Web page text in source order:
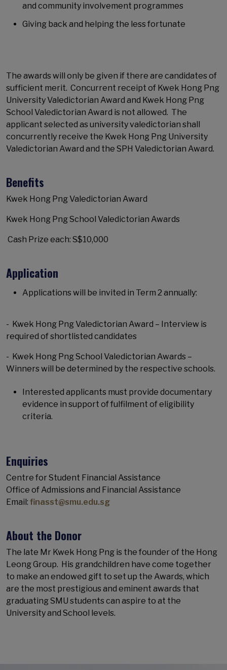
and community involvement programmes
Giving back and helping the less fortunate
The awards will only be given if there are candidates of
sufficient merit. Concurrent receipt of Kwek Hong Png
University Valedictorian Award and Kwek Hong Png
School Valedictorian Award is not allowed. The
applicant selected as university valedictorian shall
concurrently receive the Kwek Hong Png University
Valedictorian Award and the SPH Valedictorian Award.
Benefits
Kwek Hong Png Valedictorian Award
Kwek Hong Png School Valedictorian Awards
Cash Prize each: S$10,000
Application
Applications will be invited in Term 2 annually:
- Kwek Hong Png Valedictorian Award – Interview is
required of shortlisted candidates
- Kwek Hong Png School Valedictorian Awards –
Winners will be determined by the respective schools.
Interested applicants must provide documentary
evidence in support of fulfilment of eligibility
criteria.
Enquiries
Centre for Student Financial Assistance
Office of Admissions and Financial Assistance
Email: finasst@smu.edu.sg
About the Donor
The late Mr Kwek Hong Png is the founder of the Hong
Leong Group. His grandchildren have come together
to make an endowed gift to set up the Awards, which
are the most prestigious and eminent awards that
graduating SMU students can aspire to at the
University and School levels.